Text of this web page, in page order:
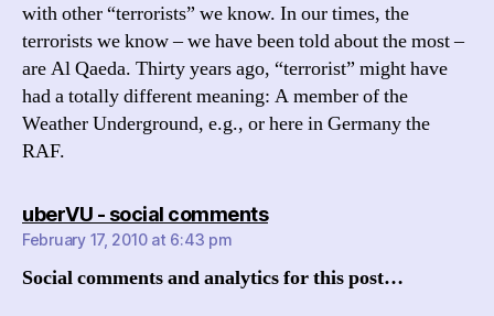
with other “terrorists” we know. In our times, the
terrorists we know – we have been told about the most –
are Al Qaeda. Thirty years ago, “terrorist” might have
had a totally different meaning: A member of the
Weather Underground, e.g., or here in Germany the
RAF.
uberVU - social commentssays:
February 17, 2010 at 6:43 pm
Social comments and analytics for this post…